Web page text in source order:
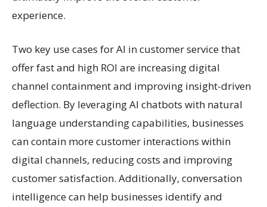
experience.
Two key use cases for AI in customer service that
offer fast and high ROI are increasing digital
channel containment and improving insight-driven
deflection. By leveraging AI chatbots with natural
language understanding capabilities, businesses
can contain more customer interactions within
digital channels, reducing costs and improving
customer satisfaction. Additionally, conversation
intelligence can help businesses identify and